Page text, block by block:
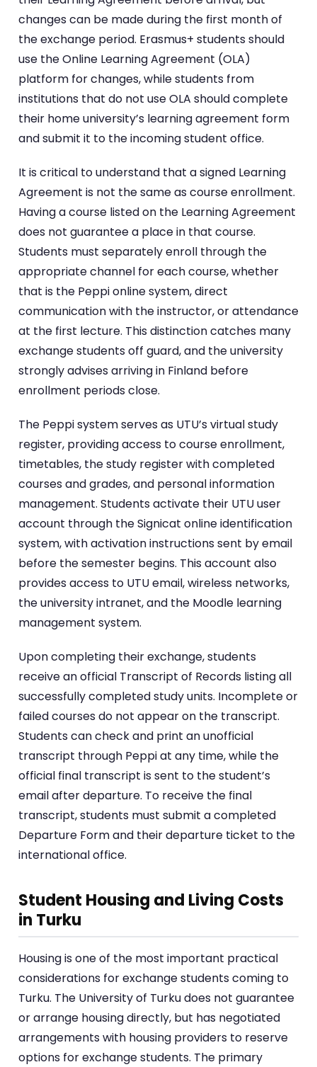
changes can be made during the first month of
the exchange period. Erasmus+ students should
use the Online Learning Agreement (OLA)
platform for changes, while students from
institutions that do not use OLA should complete
their home university’s learning agreement form
and submit it to the incoming student office.
It is critical to understand that a signed Learning
Agreement is not the same as course enrollment.
Having a course listed on the Learning Agreement
does not guarantee a place in that course.
Students must separately enroll through the
appropriate channel for each course, whether
that is the Peppi online system, direct
communication with the instructor, or attendance
at the first lecture. This distinction catches many
exchange students off guard, and the university
strongly advises arriving in Finland before
enrollment periods close.
The Peppi system serves as UTU’s virtual study
register, providing access to course enrollment,
timetables, the study register with completed
courses and grades, and personal information
management. Students activate their UTU user
account through the Signicat online identification
system, with activation instructions sent by email
before the semester begins. This account also
provides access to UTU email, wireless networks,
the university intranet, and the Moodle learning
management system.
Upon completing their exchange, students
receive an official Transcript of Records listing all
successfully completed study units. Incomplete or
failed courses do not appear on the transcript.
Students can check and print an unofficial
transcript through Peppi at any time, while the
official final transcript is sent to the student’s
email after departure. To receive the final
transcript, students must submit a completed
Departure Form and their departure ticket to the
international office.
Student Housing and Living Costs
in Turku
Housing is one of the most important practical
considerations for exchange students coming to
Turku. The University of Turku does not guarantee
or arrange housing directly, but has negotiated
arrangements with housing providers to reserve
options for exchange students. The primary